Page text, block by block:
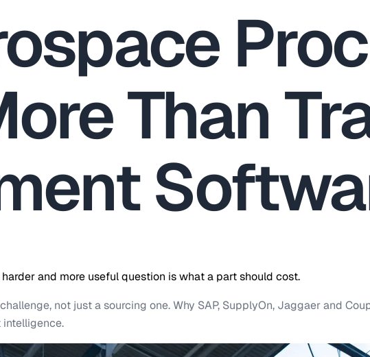
Than
and more useful question is what a part should cost.
not just a sourcing one. Why SAP, SupplyOn, Jaggaer and